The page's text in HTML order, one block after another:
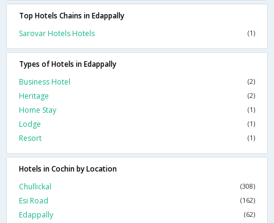
Top Hotels Chains in Edappally
Sarovar Hotels Hotels
(1)
Types of Hotels in Edappally
Business Hotel
(2)
Heritage (2)
Home Stay (1)
Lodge (1)
Resort (1)
Hotels in Cochin by Location
Chullickal
(308)
Esi Road (162)
Edappally (62)